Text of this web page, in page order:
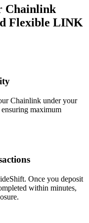
Chainlink
Flexible LINK
Chainlink under your
maximum
Once you deposit
within minutes,